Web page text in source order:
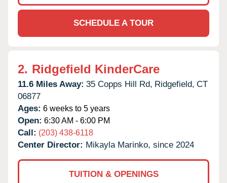
SCHEDULE A TOUR
2. Ridgefield KinderCare
11.6 Miles Away: 35 Copps Hill Rd, Ridgefield, CT
06877
Ages: 6 weeks to 5 years
Open: 6:30 AM - 6:00 PM
Call: (203) 438-6118
Center Director: Mikayla Marinko, since 2024
TUITION & OPENINGS